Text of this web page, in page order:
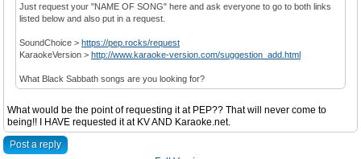
Just request your "NAME OF SONG" here and ask everyone to go to both links
listed below and also put in a request.
SoundChoice > https://pep.rocks/request
KaraokeVersion > http://www.karaoke-version.com/suggestion_add.html
What Black Sabbath songs are you looking for?
What would be the point of requesting it at PEP?? That will never come to
being!! I HAVE requested it at KV AND Karaoke.net.
Post a reply